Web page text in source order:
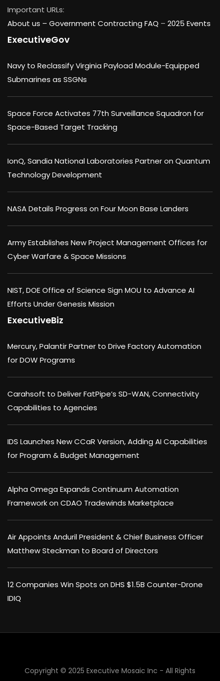
Important URLs:
About us – Government Contracting FAQ – 2025 Events
ExecutiveGov
Navy to Reclassify Virginia Payload Module-Equipped
Submarines as SSGNs
Space Force Activates 77th Surveillance Squadron for
Space-Based Target Tracking
IonQ, Sandia National Laboratories Partner on Quantum
Technology Development
NASA Details Progress on Four Moon Base Landers
Army Establishes New Project Management Offices for
Cyber Warfare & Space Missions
NIST, DOE Office of Science Sign MOU to Advance AI
Efforts Under Genesis Mission
ExecutiveBiz
Mercury, Palantir Partner to Drive Factory Automation
for DOW Programs
Carahsoft to Deliver FatPipe’s SD-WAN, Connectivity
Capabilities to Agencies
IDS Launches New CCaR Version, Adding AI Capabilities
for Program & Budget Management
Alpha Omega Expands Continuum Automation
Framework on CDAO Tradewinds Marketplace
Air Appoints Anduril President & Chief Business Officer
Matthew Steckman to Board of Directors
12 Companies Win Spots on DHS $1.5B Counter-Drone
IDIQ
Copyright © 2025 Executive Mosaic Inc - All Rights